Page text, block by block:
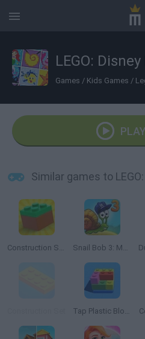
LEGO:
Games / Kids Games /
Similar games to
Construction Set: 3D Builder Snail Bob 3: Mysterious Island
Tap Plastic Blocks Away